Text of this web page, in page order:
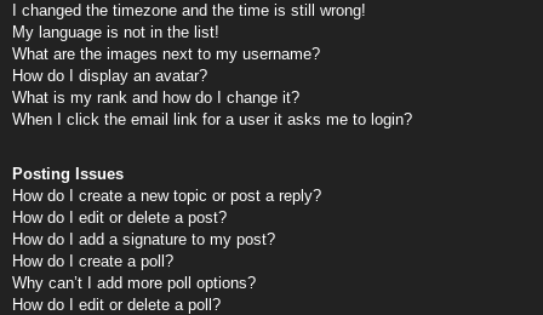
I changed the timezone and the time is still wrong!
My language is not in the list!
What are the images next to my username?
How do I display an avatar?
What is my rank and how do I change it?
When I click the email link for a user it asks me to login?
Posting Issues
How do I create a new topic or post a reply?
How do I edit or delete a post?
How do I add a signature to my post?
How do I create a poll?
Why can’t I add more poll options?
How do I edit or delete a poll?